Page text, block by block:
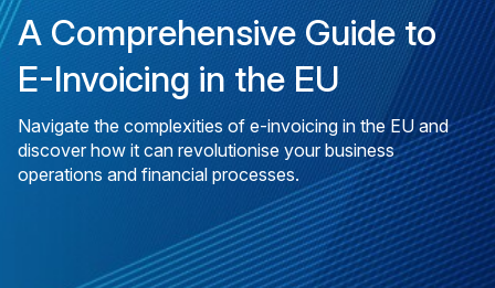
A Comprehensive Guide to
E-Invoicing in the EU
Navigate the complexities of e-invoicing in the EU and
discover how it can revolutionise your business
operations and financial processes.